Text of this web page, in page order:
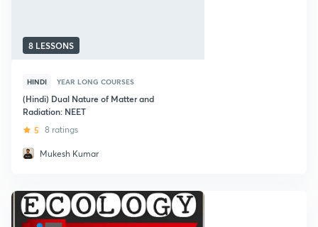
8 LESSONS
HINDI YEAR LONG COURSES
(Hindi) Dual Nature of Matter and
Radiation: NEET
5 8 ratings
Mukesh Kumar